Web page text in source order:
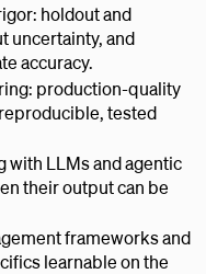
holdout and
uncertainty, and
accuracy.
production-quality
tested
with LLMs and agentic
their output can be
frameworks and
learnable on the